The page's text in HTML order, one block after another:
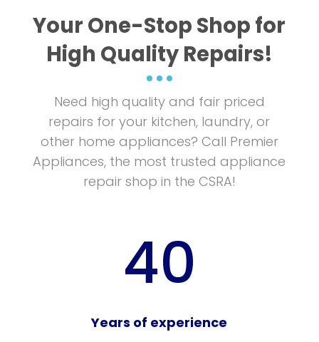
Your One-Stop Shop for
High Quality Repairs!
Need high quality and fair priced
repairs for your kitchen, laundry, or
other home appliances? Call Premier
Appliances, the most trusted appliance
repair shop in the CSRA!
40
Years of experience